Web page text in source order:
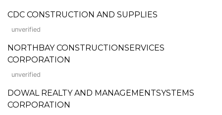
CDC CONSTRUCTION AND SUPPLIES
unverified
NORTHBAY CONSTRUCTIONSERVICES
CORPORATION
unverified
DOWAL REALTY AND MANAGEMENTSYSTEMS
CORPORATION